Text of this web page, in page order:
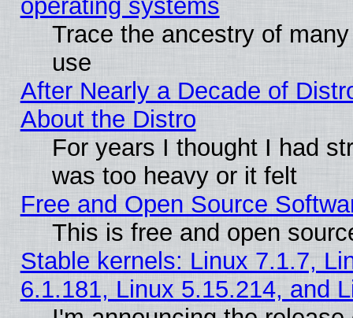
operating systems
Trace the ancestry of
use
After Nearly a Decade of
About the Distro
For years I thought I had
was too heavy or it felt
Free and Open Source
This is free and open
Stable kernels: Linux 7.1.7,
6.1.181, Linux 5.15.214, and